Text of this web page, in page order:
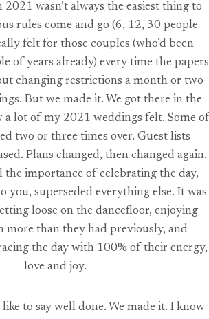
wasn’t always the easiest thing to
rules come and go (6, 12, 30 people
felt for those couples (who’d been
of years already) every time the papers
changing restrictions a month or two
But we made it. We got there in the
a lot of my 2021 weddings felt. Some of
two or three times over. Guest lists
Plans changed, then changed again.
importance of celebrating the day,
you, superseded everything else. It was
loose on the dancefloor, enjoying
more than they had previously, and
the day with 100% of their energy,
love and joy.
like to say well done. We made it. I know